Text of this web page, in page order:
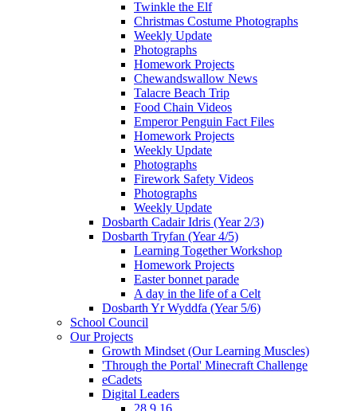
Twinkle the Elf
Christmas Costume Photographs
Weekly Update
Photographs
Homework Projects
Chewandswallow News
Talacre Beach Trip
Food Chain Videos
Emperor Penguin Fact Files
Homework Projects
Weekly Update
Photographs
Firework Safety Videos
Photographs
Weekly Update
Dosbarth Cadair Idris (Year 2/3)
Dosbarth Tryfan (Year 4/5)
Learning Together Workshop
Homework Projects
Easter bonnet parade
A day in the life of a Celt
Dosbarth Yr Wyddfa (Year 5/6)
School Council
Our Projects
Growth Mindset (Our Learning Muscles)
'Through the Portal' Minecraft Challenge
eCadets
Digital Leaders
28.9.16